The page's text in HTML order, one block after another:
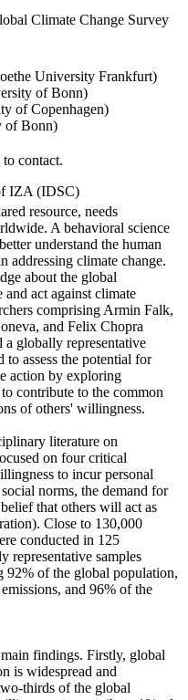
Climate Change Survey
University Frankfurt)
of Bonn)
of Copenhagen)
of Bonn)
contact.
IZA (IDSC)
resource, needs
A behavioral science
understand the human
addressing climate change.
about the global
act against climate
comprising Armin Falk,
and Felix Chopra
a globally representative
to assess the potential for
action by exploring
contribute to the common
of others' willingness.
literature on
on four critical
to incur personal
norms, the demand for
that others will act as
Close to 130,000
conducted in 125
representative samples
92% of the global population,
and 96% of the
findings. Firstly, global
is widespread and
thirds of the global